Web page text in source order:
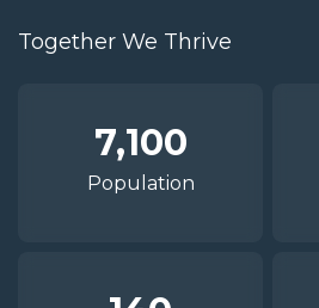
Together We Thrive
7,100
Population